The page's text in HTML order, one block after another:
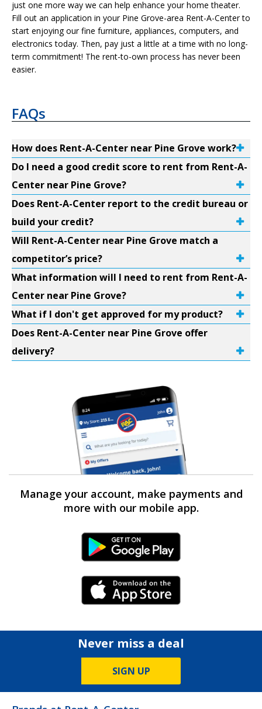
just one more way we can help enhance your home theater.
Fill out an application in your Pine Grove-area Rent-A-Center to
start enjoying our fine furniture, appliances, computers, and
electronics today. Then, pay just a little at a time with no long-
term commitment! The rent-to-own process has never been
easier.
FAQs
How does Rent-A-Center near Pine Grove work?
Do I need a good credit score to rent from Rent-A-
Center near Pine Grove?
Does Rent-A-Center report to the credit bureau or
build your credit?
Will Rent-A-Center near Pine Grove match a
competitor’s price?
What information will I need to rent from Rent-A-
Center near Pine Grove?
What if I don't get approved for my product?
Does Rent-A-Center near Pine Grove offer
delivery?
Manage your account, make payments and
more with our mobile app.
Android Link
iPhone Link
Never miss a deal
SIGN UP